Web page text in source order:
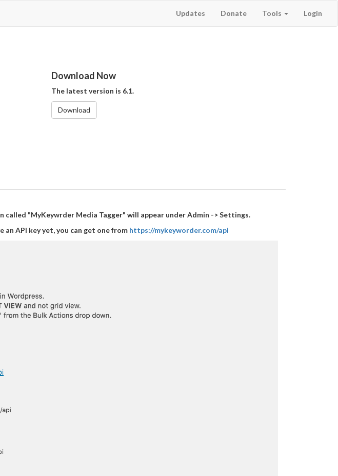
Updates Donate Tools Login
Download Now
The latest version is 6.1.
Download
"MyKeywrder Media Tagger" will appear under Admin -> Settings.
an API key yet, you can get one from https://mykeyworder.com/api